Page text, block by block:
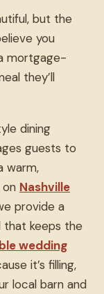
but the
you
mortgage-
they’ll
dining
guests to
warm,
Nashville
provide a
keeps the
wedding
it’s filling,
local barn and